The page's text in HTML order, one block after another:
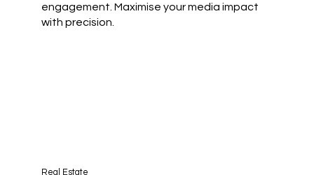
engagement. Maximise your media impact
with precision.
Real Estate